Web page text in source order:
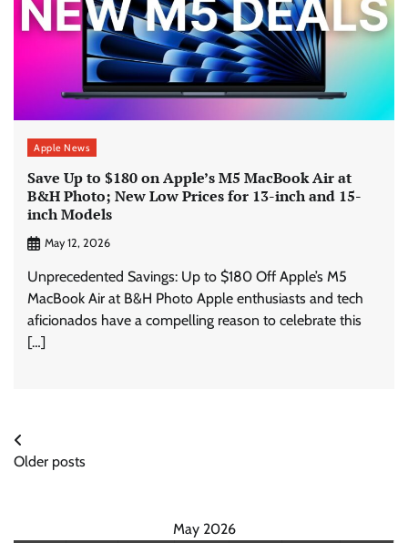
Apple News
Save Up to $180 on Apple’s M5 MacBook Air at
B&H Photo; New Low Prices for 13-inch and 15-
inch Models
May 12, 2026
Unprecedented Savings: Up to $180 Off Apple’s M5
MacBook Air at B&H Photo Apple enthusiasts and tech
aficionados have a compelling reason to celebrate this
[…]
Posts
navigation
Older posts
May 2026